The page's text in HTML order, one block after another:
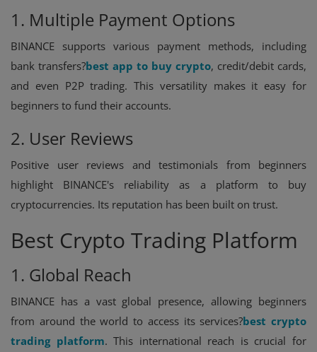
1. Multiple Payment Options
BINANCE supports various payment methods, including
bank transfers?best app to buy crypto, credit/debit cards,
and even P2P trading. This versatility makes it easy for
beginners to fund their accounts.
2. User Reviews
Positive user reviews and testimonials from beginners
highlight BINANCE's reliability as a platform to buy
cryptocurrencies. Its reputation has been built on trust.
Best Crypto Trading Platform
1. Global Reach
BINANCE has a vast global presence, allowing beginners
from around the world to access its services?best crypto
trading platform. This international reach is crucial for